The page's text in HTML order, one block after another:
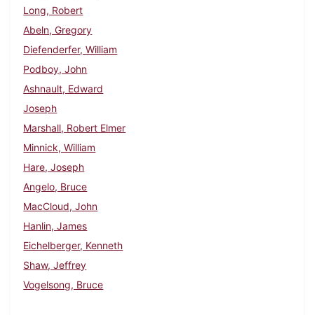
Long, Robert
Abeln, Gregory
Diefenderfer, William
Podboy, John
Ashnault, Edward
Joseph
Marshall, Robert Elmer
Minnick, William
Hare, Joseph
Angelo, Bruce
MacCloud, John
Hanlin, James
Eichelberger, Kenneth
Shaw, Jeffrey
Vogelsong, Bruce